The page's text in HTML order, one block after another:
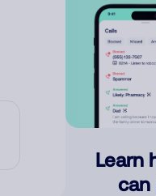
Learn
can